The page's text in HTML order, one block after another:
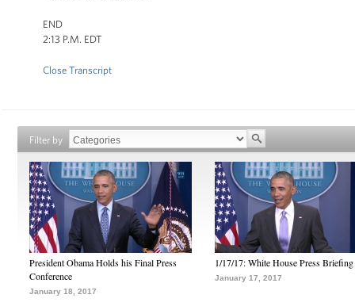
END
2:13 P.M. EDT
Close Transcript
Filter by
President Obama Holds his Final Press
Conference
January 18, 2017
1/17/17: White House Press Briefing
January 17, 2017